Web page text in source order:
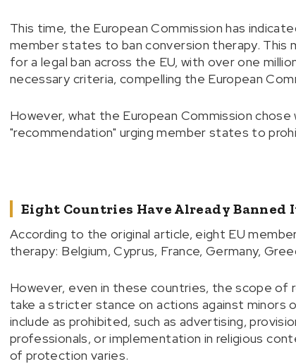
This time, the European Commission has
member states to ban conversion therapy. This
for a legal ban across the EU, with over one
necessary criteria, compelling the European
However, what the European Commission
"recommendation" urging member states to
Eight Countries Have Already Banned
According to the original article, eight EU
therapy: Belgium, Cyprus, France, Germany,
However, even in these countries, the scope of
take a stricter stance on actions against minors
include as prohibited, such as advertising,
professionals, or implementation in religious
of protection varies.